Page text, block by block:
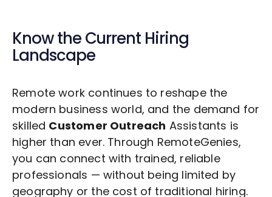
Know the Current Hiring
Landscape
Remote work continues to reshape the
modern business world, and the demand for
skilled Customer Outreach Assistants is
higher than ever. Through RemoteGenies,
you can connect with trained, reliable
professionals — without being limited by
geography or the cost of traditional hiring.